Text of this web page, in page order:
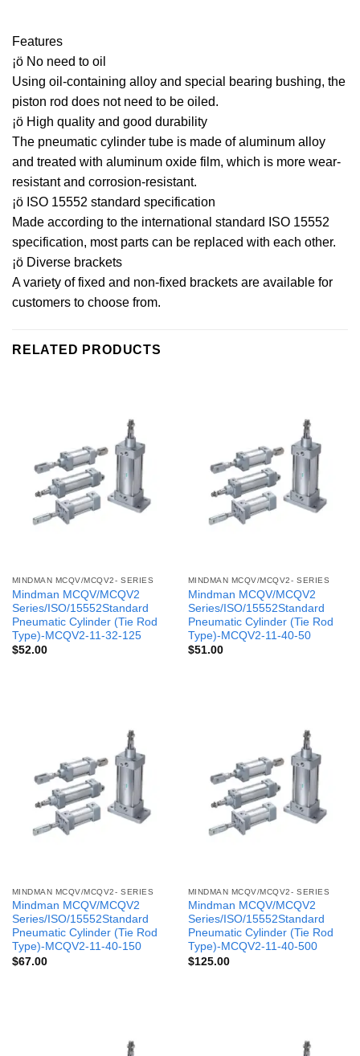
Features
¡ö No need to oil
Using oil-containing alloy and special bearing bushing, the
piston rod does not need to be oiled.
¡ö High quality and good durability
The pneumatic cylinder tube is made of aluminum alloy
and treated with aluminum oxide film, which is more wear-
resistant and corrosion-resistant.
¡ö ISO 15552 standard specification
Made according to the international standard ISO 15552
specification, most parts can be replaced with each other.
¡ö Diverse brackets
A variety of fixed and non-fixed brackets are available for
customers to choose from.
RELATED PRODUCTS
MINDMAN MCQV/MCQV2- SERIES
Mindman MCQV/MCQV2
Series/ISO/15552Standard
Pneumatic Cylinder (Tie Rod
Type)-MCQV2-11-32-125
$52.00
MINDMAN MCQV/MCQV2- SERIES
Mindman MCQV/MCQV2
Series/ISO/15552Standard
Pneumatic Cylinder (Tie Rod
Type)-MCQV2-11-40-50
$51.00
MINDMAN MCQV/MCQV2- SERIES
Mindman MCQV/MCQV2
Series/ISO/15552Standard
Pneumatic Cylinder (Tie Rod
Type)-MCQV2-11-40-150
$67.00
MINDMAN MCQV/MCQV2- SERIES
Mindman MCQV/MCQV2
Series/ISO/15552Standard
Pneumatic Cylinder (Tie Rod
Type)-MCQV2-11-40-500
$125.00